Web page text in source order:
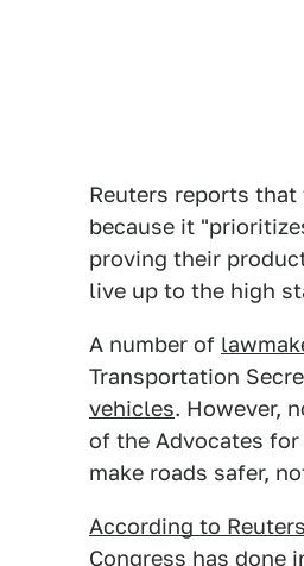
Reuters reports
because it
proving their
live up to the high
A number of
Transportation
vehicles. However,
of the Advocates
make roads safer,
According to Reuters
Congress has done